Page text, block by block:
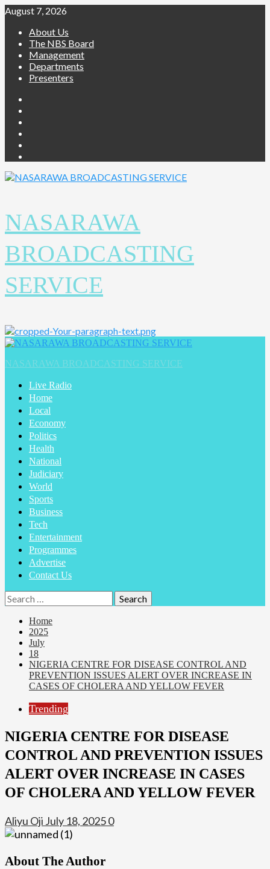
August 7, 2026
About Us
The NBS Board
Management
Departments
Presenters
NASARAWA
BROADCASTING
SERVICE
NASARAWA BROADCASTING SERVICE
Live Radio
Home
Local
Economy
Politics
Health
National
Judiciary
World
Sports
Business
Tech
Entertainment
Programmes
Advertise
Contact Us
Home
2025
July
18
NIGERIA CENTRE FOR DISEASE CONTROL AND
PREVENTION ISSUES ALERT OVER INCREASE IN
CASES OF CHOLERA AND YELLOW FEVER
Trending
NIGERIA CENTRE FOR DISEASE
CONTROL AND PREVENTION ISSUES
ALERT OVER INCREASE IN CASES
OF CHOLERA AND YELLOW FEVER
Aliyu Oji July 18, 20250
About The Author